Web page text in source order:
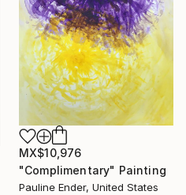
MX$10,976
"Complimentary" Painting
Pauline Ender, United States